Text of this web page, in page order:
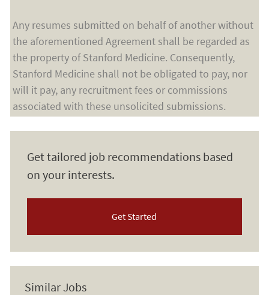
Any resumes submitted on behalf of another without
the aforementioned Agreement shall be regarded as
the property of Stanford Medicine. Consequently,
Stanford Medicine shall not be obligated to pay, nor
will it pay, any recruitment fees or commissions
associated with these unsolicited submissions.
Get tailored job recommendations based
on your interests.
Get Started
Similar Jobs